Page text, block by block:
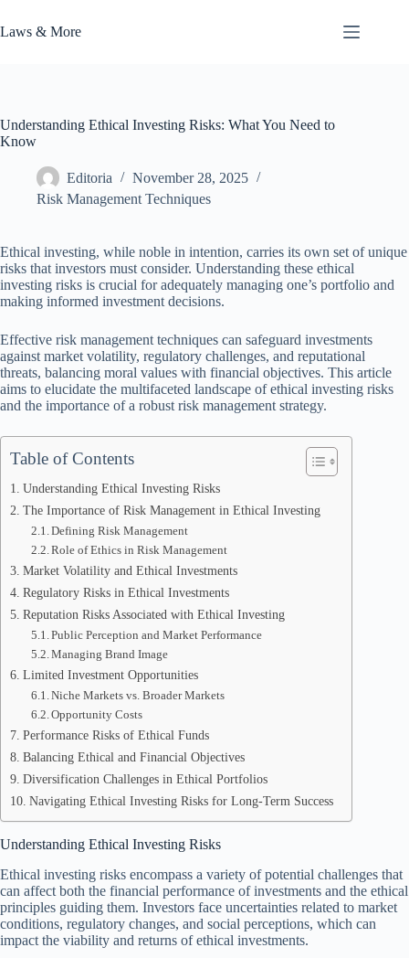
to
content
Laws & More
Understanding Ethical Investing Risks: What You Need to
Know
Editoria
November 28, 2025
Risk Management Techniques
Ethical investing, while noble in intention, carries its own set of unique
risks that investors must consider. Understanding these ethical
investing risks is crucial for adequately managing one’s portfolio and
making informed investment decisions.
Effective risk management techniques can safeguard investments
against market volatility, regulatory challenges, and reputational
threats, balancing moral values with financial objectives. This article
aims to elucidate the multifaceted landscape of ethical investing risks
and the importance of a robust risk management strategy.
Table of Contents
Understanding Ethical Investing Risks
The Importance of Risk Management in Ethical Investing
Defining Risk Management
Role of Ethics in Risk Management
Market Volatility and Ethical Investments
Regulatory Risks in Ethical Investments
Reputation Risks Associated with Ethical Investing
Public Perception and Market Performance
Managing Brand Image
Limited Investment Opportunities
Niche Markets vs. Broader Markets
Opportunity Costs
Performance Risks of Ethical Funds
Balancing Ethical and Financial Objectives
Diversification Challenges in Ethical Portfolios
Navigating Ethical Investing Risks for Long-Term Success
Understanding Ethical Investing Risks
Ethical investing risks encompass a variety of potential challenges that
can affect both the financial performance of investments and the ethical
principles guiding them. Investors face uncertainties related to market
conditions, regulatory changes, and social perceptions, which can
impact the viability and returns of ethical investments.